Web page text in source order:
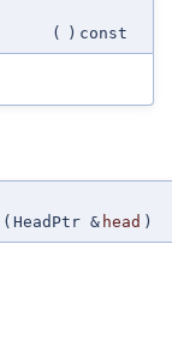
( ) const
( HeadPtr & head )